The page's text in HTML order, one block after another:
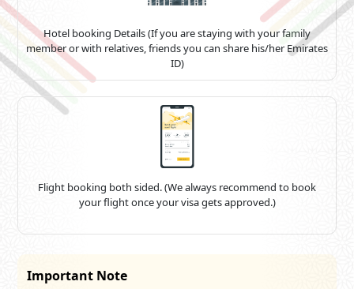
Hotel booking Details (If you are staying with your family
member or with relatives, friends you can share his/her Emirates
ID)
Flight booking both sided. (We always recommend to book
your flight once your visa gets approved.)
Important Note